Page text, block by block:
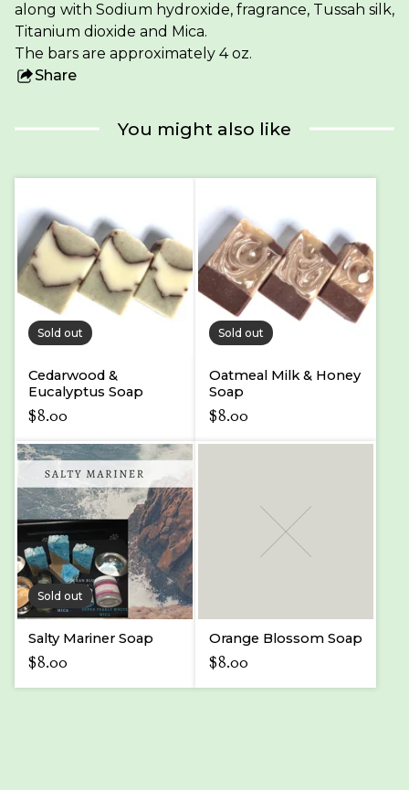
along with Sodium hydroxide, fragrance, Tussah silk,
Titanium dioxide and Mica.
The bars are approximately 4 oz.
Share
You might also like
Sold out
Cedarwood &
Eucalyptus Soap
$8.00
Sold out
Oatmeal Milk & Honey
Soap
$8.00
Sold out
Salty Mariner Soap
$8.00
Orange Blossom Soap
$8.00